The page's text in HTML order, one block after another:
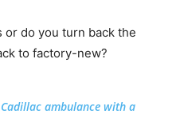
or do you turn back the
to factory-new?
ambulance with a